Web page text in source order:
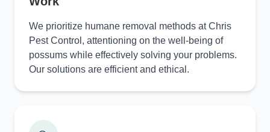
We prioritize humane removal methods at Chris
Pest Control, attentioning on the well-being of
possums while effectively solving your problems.
Our solutions are efficient and ethical.